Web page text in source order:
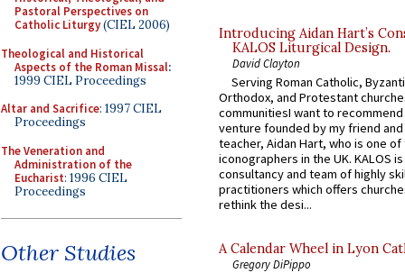
Pastoral Perspectives on
Catholic Liturgy(CIEL 2006)
Theological and Historical
Aspects of the Roman Missal:
1999 CIEL Proceedings
Altar and Sacrifice: 1997 CIEL
Proceedings
The Veneration and
Administration of the
Eucharist: 1996 CIEL
Proceedings
Other Studies
Introducing Aidan Hart’s
KALOS Liturgical Design.
David Clayton
Serving Roman Catholic,
Orthodox, and Protestant
communitiesI want to recommend
venture founded by my friend
teacher, Aidan Hart, who is one
iconographers in the UK. KALOS
consultancy and team of highly
practitioners which offers
rethink the desi...
A Calendar Wheel in Lyon
Gregory DiPippo